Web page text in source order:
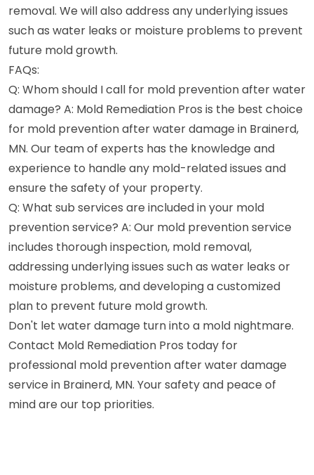
removal. We will also address any underlying issues
such as water leaks or moisture problems to prevent
future mold growth.
FAQs:
Q: Whom should I call for mold prevention after water
damage? A: Mold Remediation Pros is the best choice
for mold prevention after water damage in Brainerd,
MN. Our team of experts has the knowledge and
experience to handle any mold-related issues and
ensure the safety of your property.
Q: What sub services are included in your mold
prevention service? A: Our mold prevention service
includes thorough inspection, mold removal,
addressing underlying issues such as water leaks or
moisture problems, and developing a customized
plan to prevent future mold growth.
Don't let water damage turn into a mold nightmare.
Contact Mold Remediation Pros today for
professional mold prevention after water damage
service in Brainerd, MN. Your safety and peace of
mind are our top priorities.